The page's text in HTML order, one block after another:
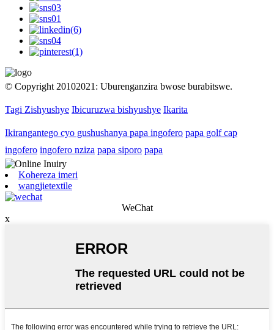
© Copyright 20102021: Uburenganzira bwose burabitswe.
Tagi Zishyushye Ibicuruzwa bishyushye Ikarita
Ikirangantego cyo gushushanya papa ingofero papa golf cap
ingofero ingofero nziza papa siporo papa
Kohereza imeri
wangjietextile
WeChat
x